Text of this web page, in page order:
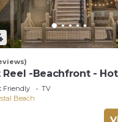
Reel -Beachfront -
Friendly
TV
Beach